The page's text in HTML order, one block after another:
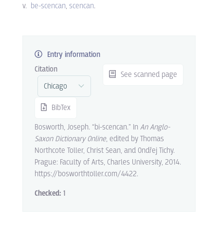
v. be-scencan scencan.
Entry information
Citation
BibTex
See scanned page
Bosworth, Joseph. “bi-scencan.” In An Anglo-
Saxon Dictionary Online, edited by Thomas
Northcote Toller, Christ Sean, and Ondřej Tichy.
Prague: Faculty of Arts, Charles University, 2014.
https://bosworthtoller.com/4422.
Checked: 1